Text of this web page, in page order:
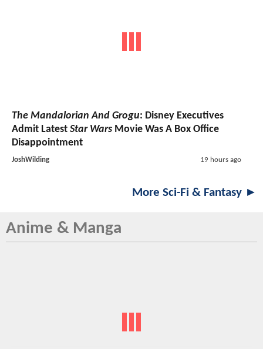
The Mandalorian And Grogu: Disney Executives
Admit Latest Star Wars Movie Was A Box Office
Disappointment
JoshWilding 19 hours ago
More Sci-Fi & Fantasy ►
Anime & Manga